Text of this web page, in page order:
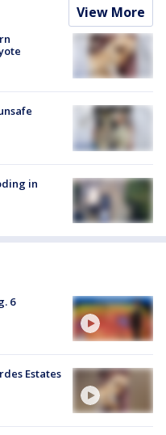
View More
in
6
Estates